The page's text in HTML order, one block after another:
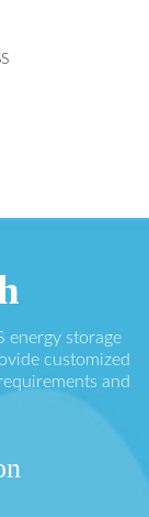
energy storage
customized
and